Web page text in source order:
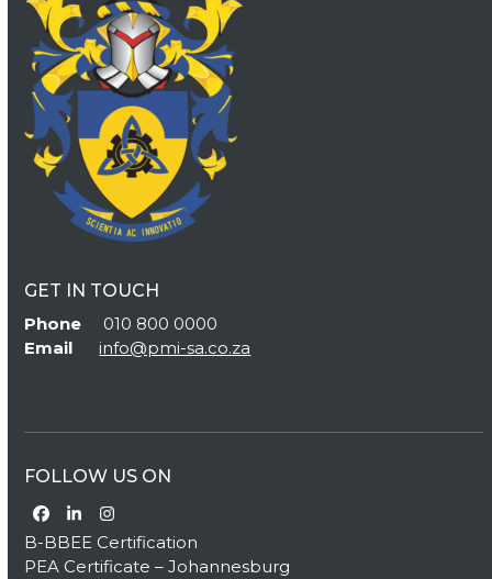
GET IN TOUCH
Phone 010 800 0000
Email
info@pmi-sa.co.za
FOLLOW US ON
Facebook
LinkedInInstagram
B-BBEE Certification
PEA Certificate – Johannesburg